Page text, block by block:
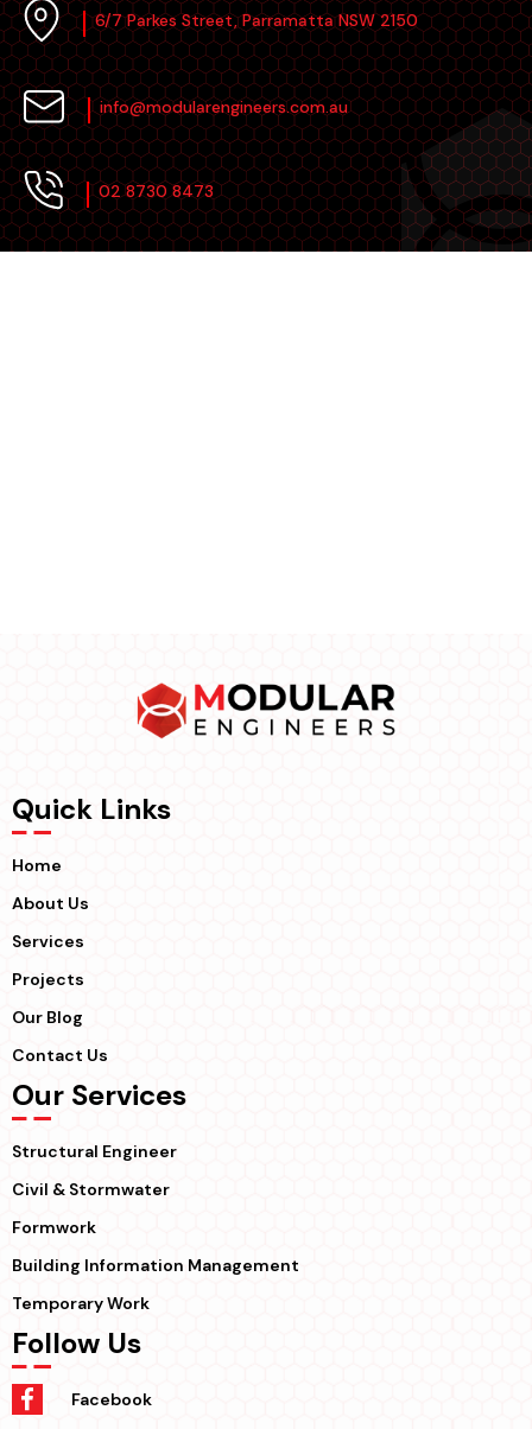
6/7 Parkes Street, Parramatta NSW 2150
info@modularengineers.com.au
02 8730 8473
Quick Links
Home
About Us
Services
Projects
Our Blog
Contact Us
Our Services
Structural Engineer
Civil & Stormwater
Formwork
Building Information Management
Temporary Work
Follow Us
Facebook